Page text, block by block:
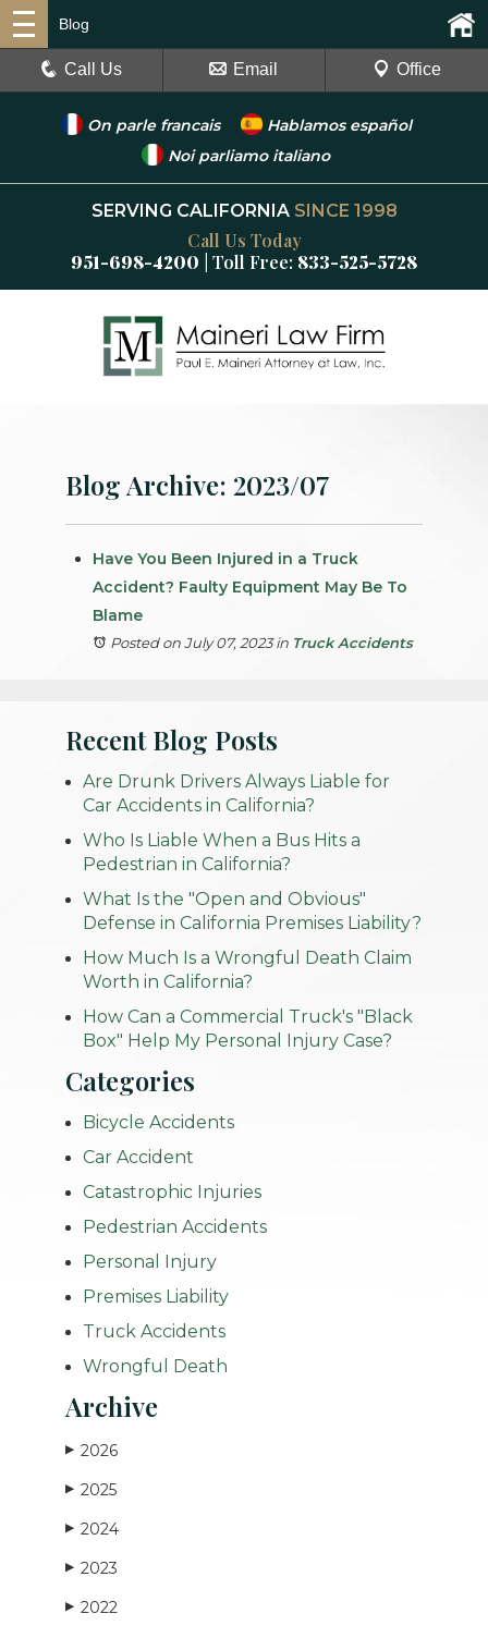
On parle francais
Hablamos español
Noi parliamo italiano
SERVING CALIFORNIA SINCE 1998
Call Us Today
951-698-4200 | Toll Free: 833-525-5728
Blog
Call Us Email Office
Blog Archive: 2023/07
Have You Been Injured in a Truck
Accident? Faulty Equipment May Be To
Blame
Posted on July 07, 2023in Truck Accidents
Recent Blog Posts
Are Drunk Drivers Always Liable for
Car Accidents in California?
Who Is Liable When a Bus Hits a
Pedestrian in California?
What Is the "Open and Obvious"
Defense in California Premises Liability?
How Much Is a Wrongful Death Claim
Worth in California?
How Can a Commercial Truck's "Black
Box" Help My Personal Injury Case?
Categories
Bicycle Accidents
Car Accident
Catastrophic Injuries
Pedestrian Accidents
Personal Injury
Premises Liability
Truck Accidents
Wrongful Death
Archive
▶ 2026
▶ 2025
▶ 2024
▶ 2023
▶ 2022